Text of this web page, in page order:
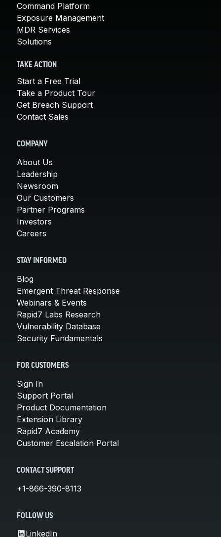
Command Platform
Exposure Management
MDR Services
Solutions
TAKE ACTION
Start a Free Trial
Take a Product Tour
Get Breach Support
Contact Sales
COMPANY
About Us
Leadership
Newsroom
Our Customers
Partner Programs
Investors
Careers
STAY INFORMED
Blog
Emergent Threat Response
Webinars & Events
Rapid7 Labs Research
Vulnerability Database
Security Fundamentals
FOR CUSTOMERS
Sign In
Support Portal
Product Documentation
Extension Library
Rapid7 Academy
Customer Escalation Portal
CONTACT SUPPORT
+1-866-390-8113
FOLLOW US
LinkedIn